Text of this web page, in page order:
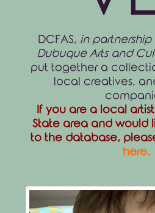
DCFAS, in
Dubuque Arts and
put together a
local creatives,
If you are a local
State area and would
to the database,
here.